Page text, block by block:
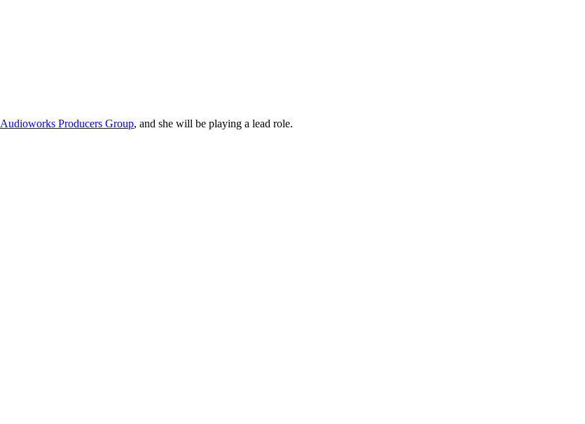
Audioworks Producers Group, and she will be playing a lead role.